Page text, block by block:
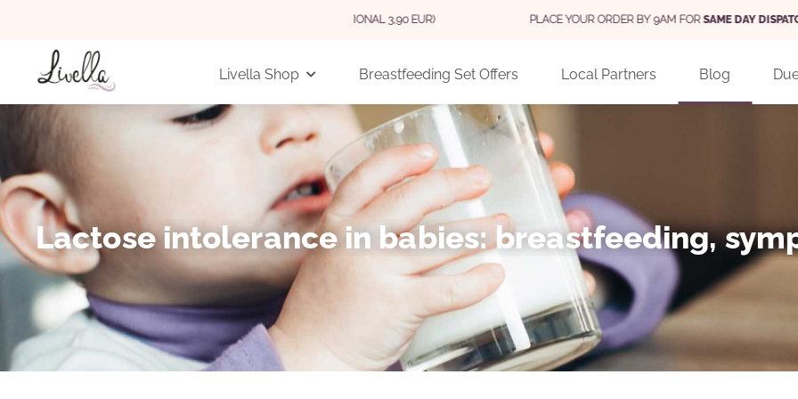
PLACE YOUR ORDER BY 9AM FORSAME DAY DISPATCH(MON - FRI)
Livella Shop Breastfeeding Set Offers Local Partners Blog
Lactose intolerance in babies: breastfeeding,